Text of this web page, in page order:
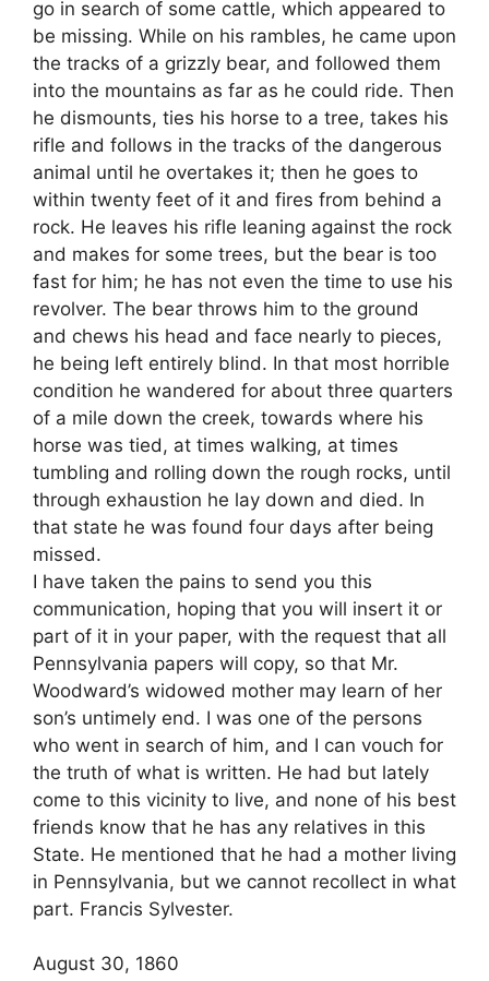
go in search of some cattle, which appeared to
be missing. While on his rambles, he came upon
the tracks of a grizzly bear, and followed them
into the mountains as far as he could ride. Then
he dismounts, ties his horse to a tree, takes his
rifle and follows in the tracks of the dangerous
animal until he overtakes it; then he goes to
within twenty feet of it and fires from behind a
rock. He leaves his rifle leaning against the rock
and makes for some trees, but the bear is too
fast for him; he has not even the time to use his
revolver. The bear throws him to the ground
and chews his head and face nearly to pieces,
he being left entirely blind. In that most horrible
condition he wandered for about three quarters
of a mile down the creek, towards where his
horse was tied, at times walking, at times
tumbling and rolling down the rough rocks, until
through exhaustion he lay down and died. In
that state he was found four days after being
missed.
I have taken the pains to send you this
communication, hoping that you will insert it or
part of it in your paper, with the request that all
Pennsylvania papers will copy, so that Mr.
Woodward’s widowed mother may learn of her
son’s untimely end. I was one of the persons
who went in search of him, and I can vouch for
the truth of what is written. He had but lately
come to this vicinity to live, and none of his best
friends know that he has any relatives in this
State. He mentioned that he had a mother living
in Pennsylvania, but we cannot recollect in what
part. Francis Sylvester.
August 30, 1860